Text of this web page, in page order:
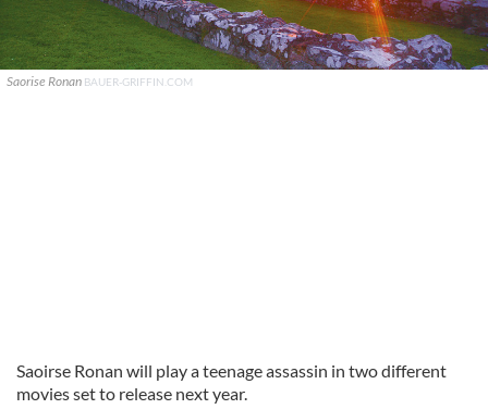
Saorise Ronan BAUER-GRIFFIN.COM
Saoirse Ronan will play a teenage assassin in two different
movies set to release next year.